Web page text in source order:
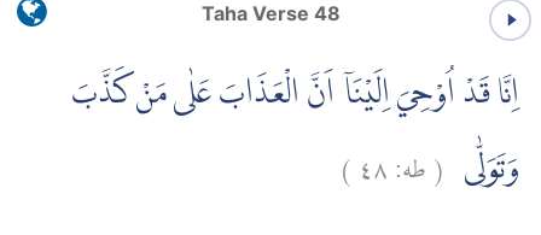
Taha Verse 48
اِنَّا قَدْ اُوْحِيَ اِلَيْنَآ اَنَّ الْعَذَابَ عَلٰى مَنْ كَذَّبَ
وَتَوَلّٰى (طه:٤٨)